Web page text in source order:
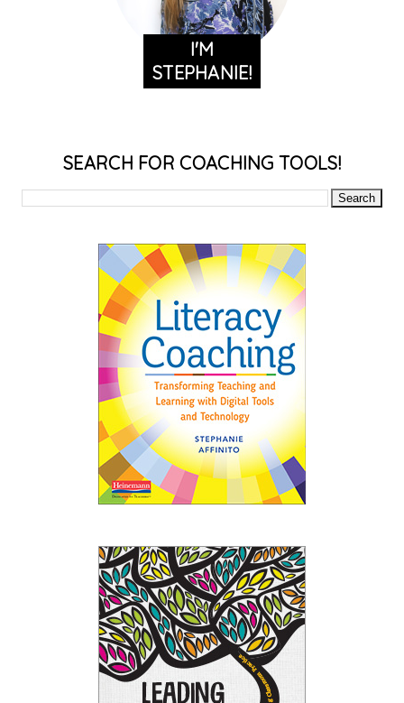
I'M
STEPHANIE!
SEARCH FOR COACHING TOOLS!